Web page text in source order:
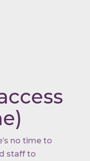
no time to
staff to